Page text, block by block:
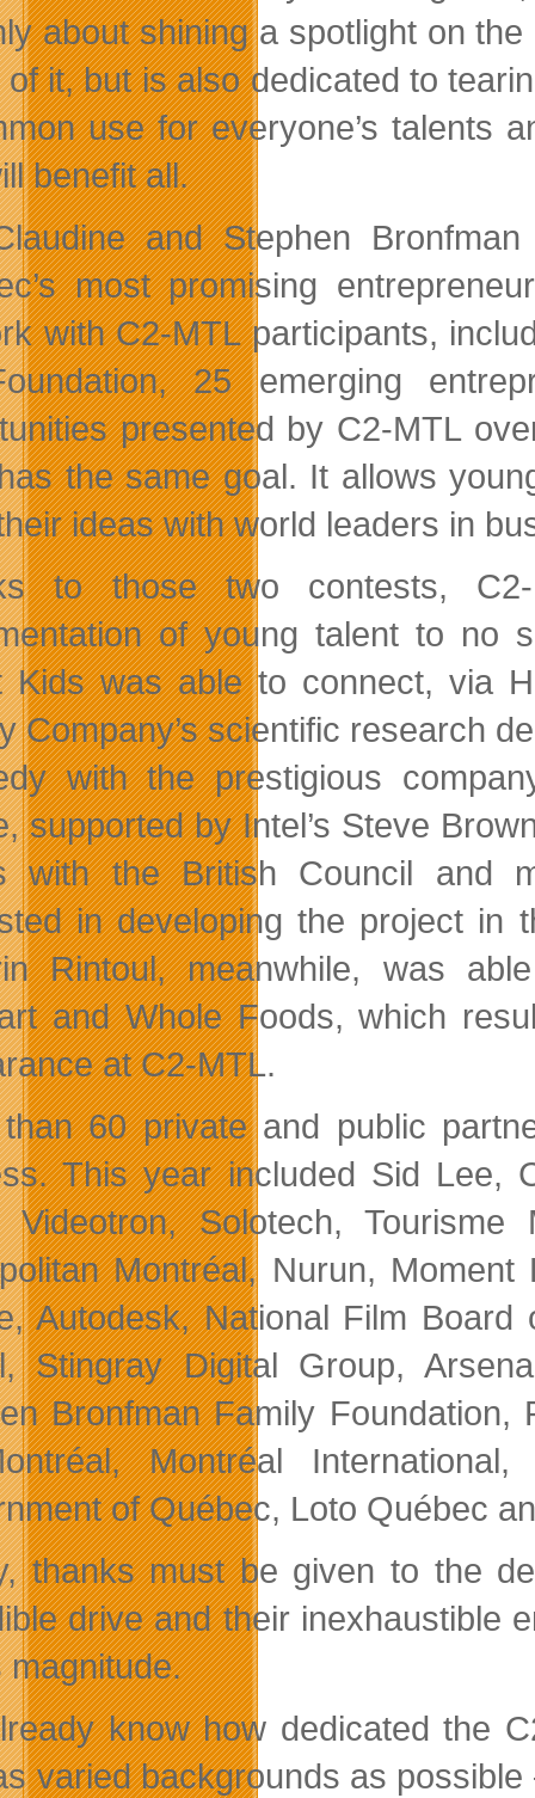
about shining a spotlight on
it, but is also dedicated to
use for everyone’s talents
benefit all.
and Stephen
most promising
with C2-MTL participants,
25 emerging
presented by C2-MTL
the same goal. It allows
ideas with world leaders in
to those two contests,
of young talent to no
Kids was able to connect, via
Company’s scientific research
with the prestigious
supported by Intel’s Steve
with the British Council and
in developing the project in
Rintoul, meanwhile, was
and Whole Foods, which
at C2-MTL.
60 private and public
This year included Sid Lee,
Videotron, Solotech,
Montréal, Nurun,
Autodesk, National Film
Stingray Digital Group,
Bronfman Family
Montréal
of Québec, Loto Québec
thanks must be given to the
drive and their inexhaustible
magnitude.
know how dedicated the
varied backgrounds as